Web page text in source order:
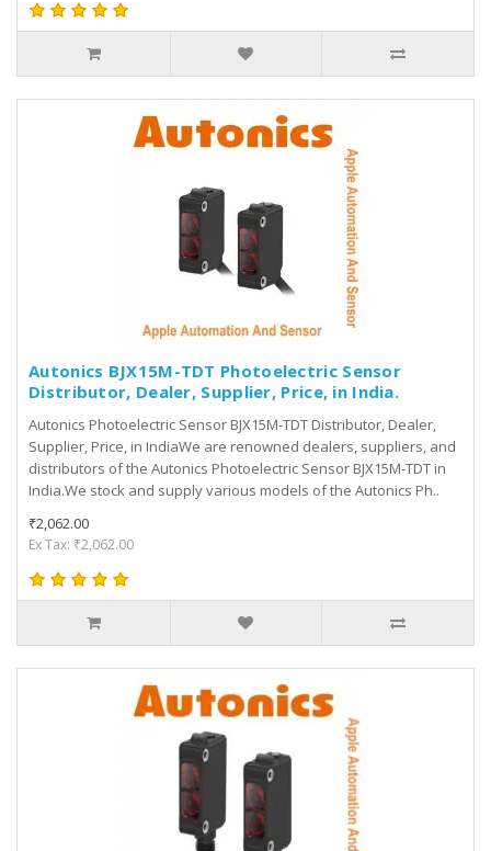
Autonics BJX15M-TDT Photoelectric Sensor
Distributor, Dealer, Supplier, Price, in India.
Autonics Photoelectric Sensor BJX15M-TDT Distributor, Dealer,
Supplier, Price, in IndiaWe are renowned dealers, suppliers, and
distributors of the Autonics Photoelectric Sensor BJX15M-TDT in
India.We stock and supply various models of the Autonics Ph..
₹2,062.00
Ex Tax: ₹2,062.00